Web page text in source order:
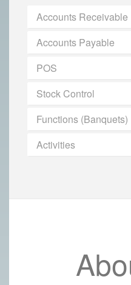
Accounts Receivable
Accounts Payable
POS
Stock Control
Functions (Banquets)
Activities